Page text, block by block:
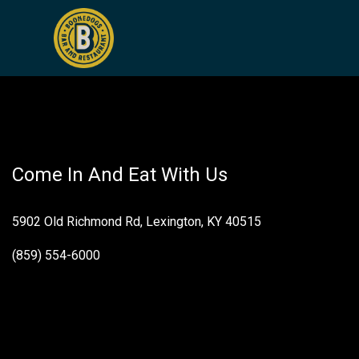
Pickles
Come In And Eat With Us
5902 Old Richmond Rd, Lexington, KY 40515
(859) 554-6000